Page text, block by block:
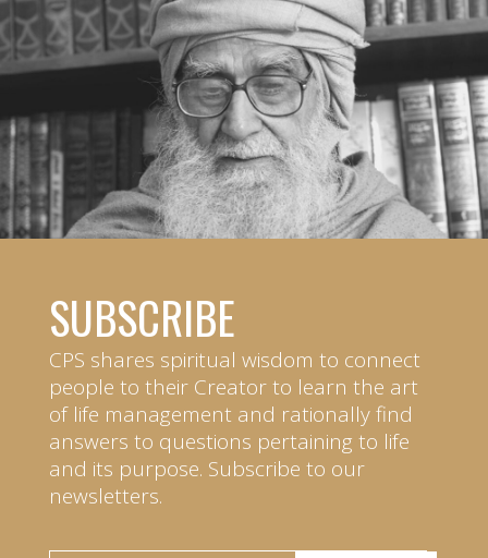
SUBSCRIBE
CPS shares spiritual wisdom to connect
people to their Creator to learn the art
of life management and rationally find
answers to questions pertaining to life
and its purpose. Subscribe to our
newsletters.